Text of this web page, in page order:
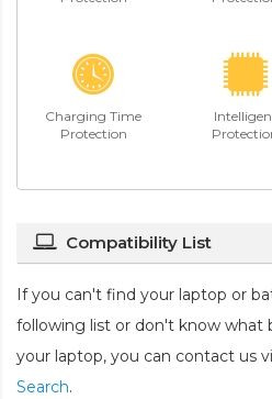
Charging Time
Protection
Compatibility List
If you can't find your laptop or
following list or don't know what
your laptop, you can contact us
Search.